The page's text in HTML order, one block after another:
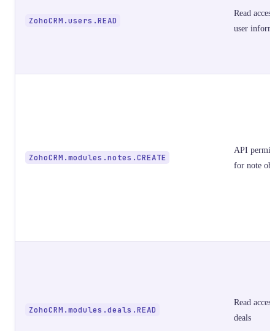
ZohoCRM.users.READ
Read
user
ZohoCRM.modules.notes.CREATE
API
for note
ZohoCRM.modules.deals.READ
Read
deals